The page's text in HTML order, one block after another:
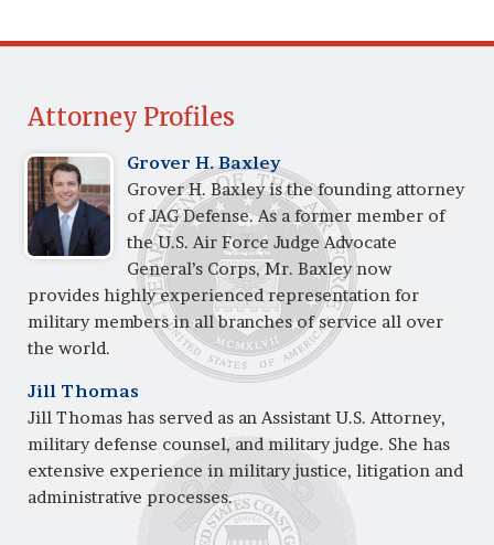
Attorney Profiles
Grover H. Baxley
Grover H. Baxley is the founding attorney
of JAG Defense. As a former member of
the U.S. Air Force Judge Advocate
General’s Corps, Mr. Baxley now
provides highly experienced representation for
military members in all branches of service all over
the world.
Jill Thomas
Jill Thomas has served as an Assistant U.S. Attorney,
military defense counsel, and military judge. She has
extensive experience in military justice, litigation and
administrative processes.